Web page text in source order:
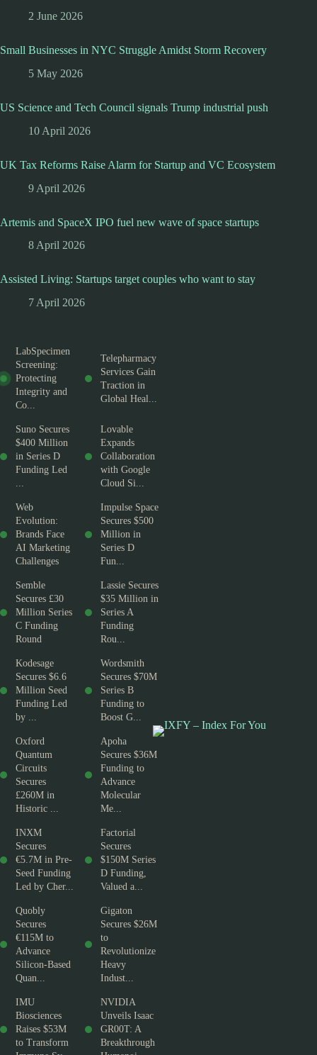
2 June 2026
Small Businesses in NYC Struggle Amidst Storm Recovery
5 May 2026
US Science and Tech Council signals Trump industrial push
10 April 2026
UK Tax Reforms Raise Alarm for Startup and VC Ecosystem
9 April 2026
Artemis and SpaceX IPO fuel new wave of space startups
8 April 2026
Assisted Living: Startups target couples who want to stay
7 April 2026
LabSpecimen
Screening:
Protecting
Integrity and
Co...
Telepharmacy
Services Gain
Traction in
Global Heal...
Suno Secures
$400 Million
in Series D
Funding Led
...
Lovable
Expands
Collaboration
with Google
Cloud Si...
Web
Evolution:
Brands Face
AI Marketing
Challenges
Impulse Space
Secures $500
Million in
Series D
Fun...
Semble
Secures £30
Million Series
C Funding
Round
Lassie Secures
$35 Million in
Series A
Funding
Rou...
Kodesage
Secures $6.6
Million Seed
Funding Led
by ...
Wordsmith
Secures $70M
Series B
Funding to
Boost G...
Oxford
Quantum
Circuits
Secures
£260M in
Historic ...
Apoha
Secures $36M
Funding to
Advance
Molecular
Me...
INXM
Secures
€5.7M in Pre-
Seed Funding
Led by Cher...
Factorial
Secures
$150M Series
D Funding,
Valued a...
Quobly
Secures
€115M to
Advance
Silicon-Based
Quan...
Gigaton
Secures $26M
to
Revolutionize
Heavy
Indust...
IMU
Biosciences
Raises $53M
to Transform
NVIDIA
Unveils Isaac
GR00T: A
Breakthrough